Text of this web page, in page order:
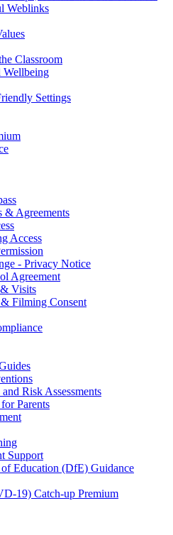
Weblinks
Classroom
Wellbeing
Settings
& Agreements
Access
- Privacy Notice
Agreement
Visits
Filming Consent
Risk Assessments
Parents
Support
Education (DfE) Guidance
19) Catch-up Premium